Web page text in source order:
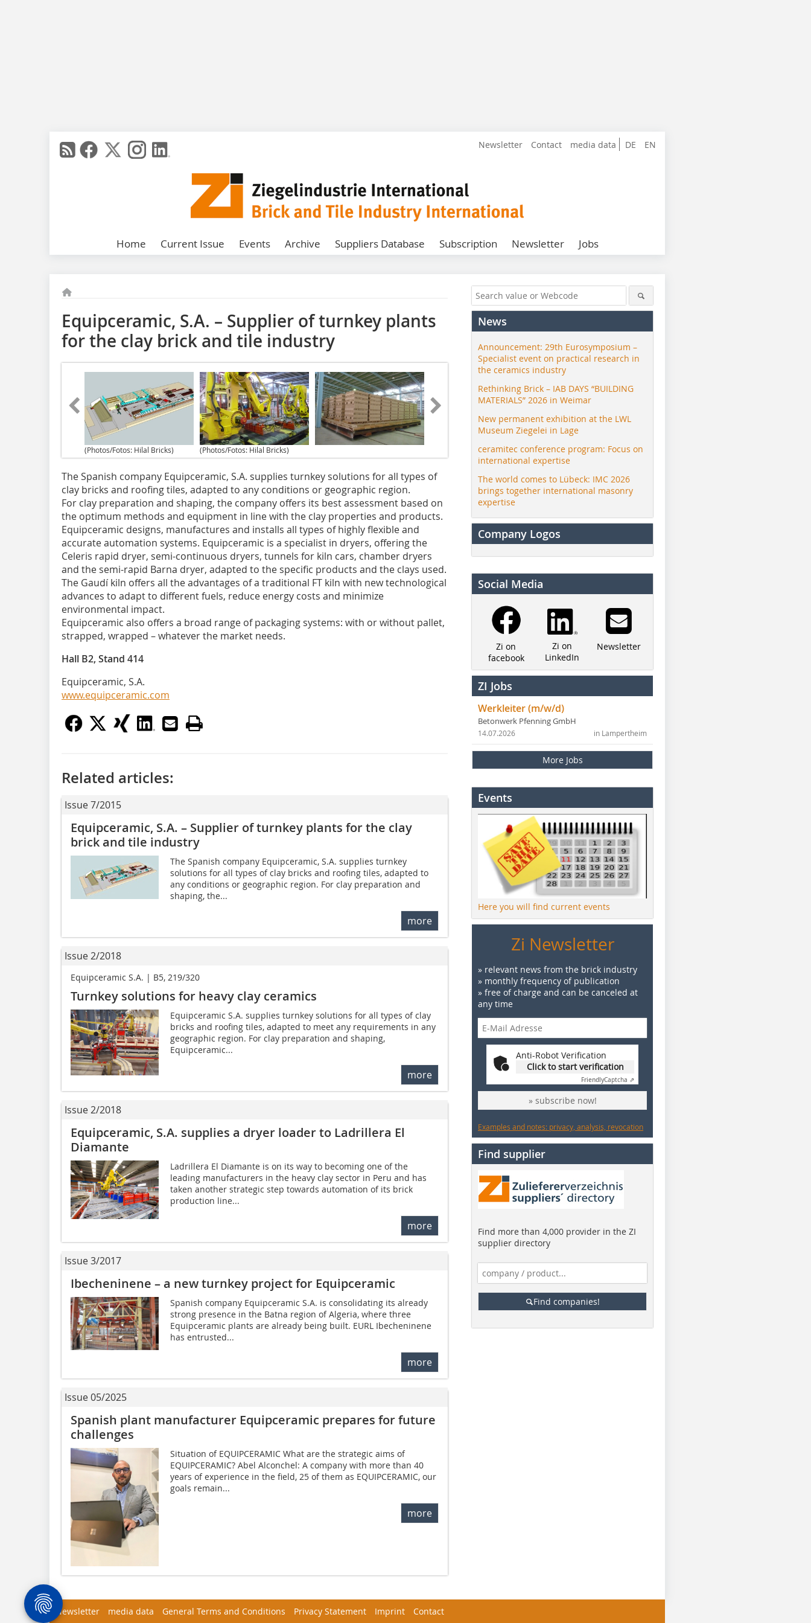
DE EN
Newsletter Contact media data
Home Current Issue Events Archive Suppliers Database Subscription Newsletter Jobs
Equipceramic, S.A. – Supplier of turnkey plants
for the clay brick and tile industry
(Photos/Fotos: Hilal Bricks) (Photos/Fotos: Hilal Bricks)
The Spanish company Equipceramic, S.A. supplies turnkey solutions for all types of
clay bricks and roofing tiles, adapted to any conditions or geographic region.
For clay preparation and shaping, the company offers its best assessment based on
the optimum methods and equipment in line with the clay properties and products.
Equipceramic designs, manufactures and installs all types of highly flexible and
accurate automation systems. Equipceramic is a specialist in dryers, offering the
Celeris rapid dryer, semi-continuous dryers, tunnels for kiln cars, chamber dryers
and the semi-rapid Barna dryer, adapted to the specific products and the clays used.
The Gaudí kiln offers all the advantages of a traditional FT kiln with new technological
advances to adapt to different fuels, reduce energy costs and minimize
environmental impact.
Equipceramic also offers a broad range of packaging systems: with or without pallet,
strapped, wrapped – whatever the market needs.
Hall B2, Stand 414
Equipceramic, S.A.
www.equipceramic.com
Related articles:
Issue 7/2015
Equipceramic, S.A. – Supplier of turnkey plants for the clay
brick and tile industry
The Spanish company Equipceramic, S.A. supplies turnkey
solutions for all types of clay bricks and roofing tiles, adapted to
any conditions or geographic region. For clay preparation and
shaping, the...
more
Issue 2/2018
Equipceramic S.A. | B5, 219/320
Turnkey solutions for heavy clay ceramics
Equipceramic S.A. supplies turnkey solutions for all types of clay
bricks and roofing tiles, adapted to meet any requirements in any
geographic region. For clay preparation and shaping,
Equipceramic...
more
Issue 2/2018
Equipceramic, S.A. supplies a dryer loader to Ladrillera El
Diamante
Ladrillera El Diamante is on its way to becoming one of the
leading manufacturers in the heavy clay sector in Peru and has
taken another strategic step towards automation of its brick
production line...
more
Issue 3/2017
Ibecheninene – a new turnkey project for Equipceramic
Spanish company Equipceramic S.A. is consolidating its already
strong presence in the Batna region of Algeria, where three
Equipceramic plants are already being built. EURL Ibecheninene
has entrusted...
more
Issue 05/2025
Spanish plant manufacturer Equipceramic prepares for future
challenges
Situation of EQUIPCERAMIC What are the strategic aims of
EQUIPCERAMIC? Abel Alconchel: A company with more than 40
years of experience in the field, 25 of them as EQUIPCERAMIC, our
goals remain...
more
News
Announcement: 29th Eurosymposium –
Specialist event on practical research in
the ceramics industry
Rethinking Brick – IAB DAYS “BUILDING
MATERIALS” 2026 in Weimar
New permanent exhibition at the LWL
Museum Ziegelei in Lage
ceramitec conference program: Focus on
international expertise
The world comes to Lübeck: IMC 2026
brings together international masonry
expertise
Company Logos
Social Media
Zi on
facebook
Zi on
LinkedIn
Newsletter
ZI Jobs
Werkleiter (m/w/d)
Betonwerk Pfenning GmbH
in Lampertheim
14.07.2026
More Jobs
Events
Here you will find current events
Zi Newsletter
» relevant news from the brick industry
» monthly frequency of publication
» free of charge and can be canceled at
any time
Anti-Robot Verification
Click to start verification
FriendlyCaptcha ⇗
» subscribe now!
Examples and notes: privacy, analysis, revocation
Find supplier
Find more than 4,000 provider in the ZI
supplier directory
Find companies!
Newsletter media data General Terms and Conditions Privacy Statement Imprint
Contact